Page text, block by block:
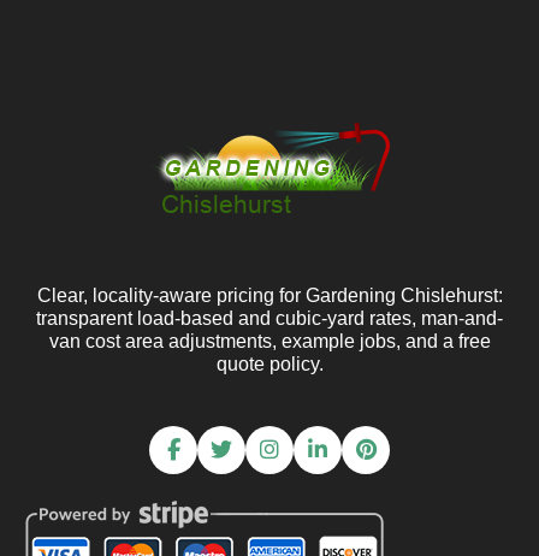
Clear, locality-aware pricing for Gardening Chislehurst:
transparent load-based and cubic-yard rates, man-and-
van cost area adjustments, example jobs, and a free
quote policy.